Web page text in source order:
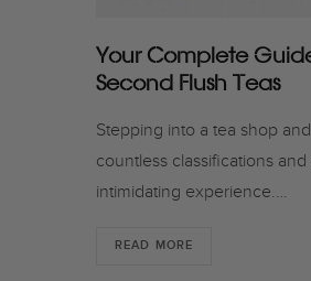
Your Complete
Second Flush Teas
Stepping into a tea shop
countless classifications
intimidating experience.…
READ MORE